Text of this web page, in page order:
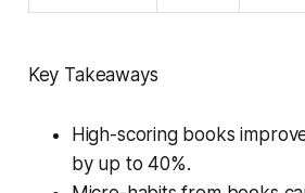
Key Takeaways
High-scoring books
by up to 40%.